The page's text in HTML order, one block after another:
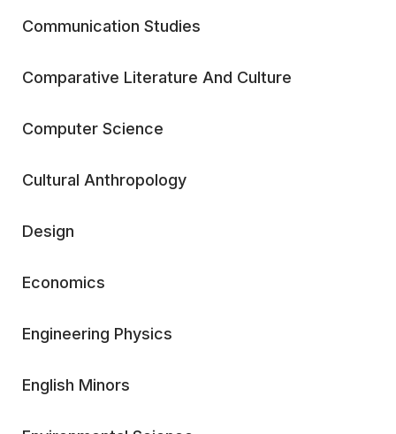
Communication Studies
Comparative Literature And Culture
Computer Science
Cultural Anthropology
Design
Economics
Engineering Physics
English Minors